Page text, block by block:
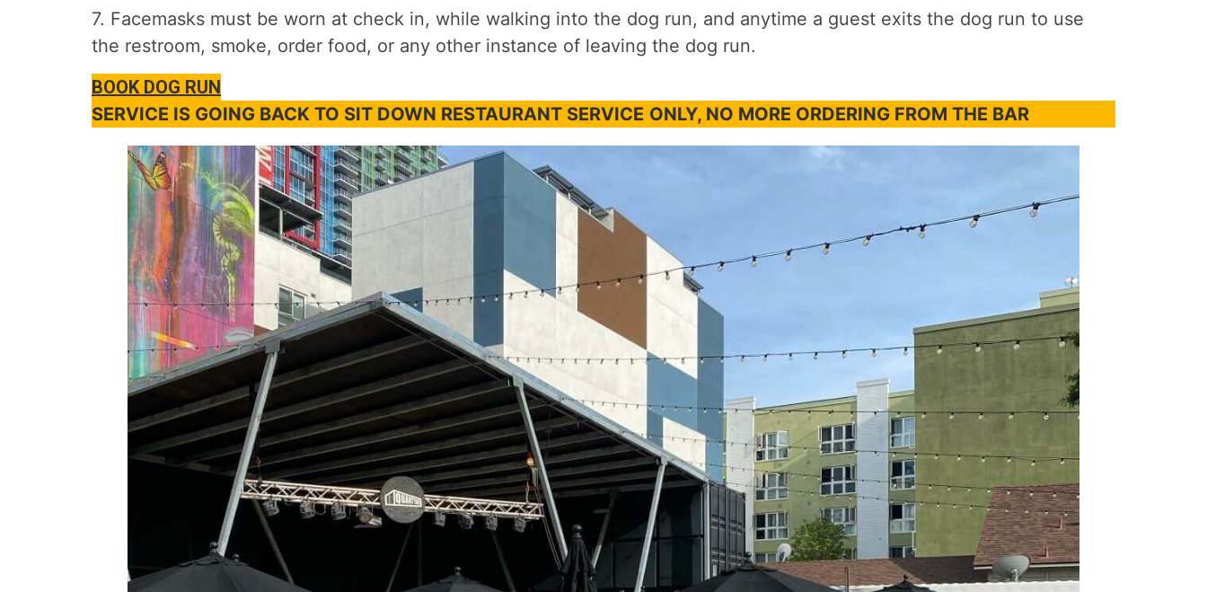
7. Facemasks must be worn at check in, while walking into the dog run, and anytime a guest exits the dog run to use
the restroom, smoke, order food, or any other instance of leaving the dog run.
BOOK DOG RUN
SERVICE IS GOING BACK TO SIT DOWN RESTAURANT SERVICE ONLY, NO MORE ORDERING FROM THE BAR